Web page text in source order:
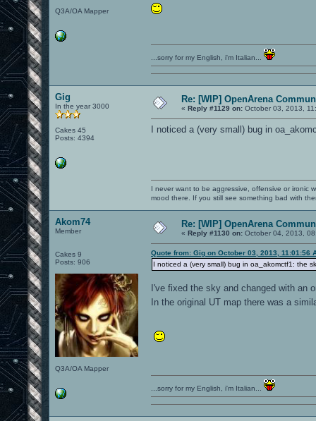
Q3A/OA Mapper
...sorry for my English, i'm Italian...
Gig
In the year 3000
Cakes 45
Posts: 4394
Re: [WIP] OpenArena
« Reply #1129 on: October 03, 2013,
I noticed a (very small) bug in
I never want to be aggressive, offensive or ironic
mood there. If you still see something bad with
Akom74
Member
Cakes 9
Posts: 906
Q3A/OA Mapper
Re: [WIP] OpenArena
« Reply #1130 on: October 04, 2013,
Quote from: Gig on October 03, 2013, 11:01:56
I noticed a (very small) bug in oa_akomctf1: the
I've fixed the sky and changed with an
In the original UT map there was a
...sorry for my English, i'm Italian...